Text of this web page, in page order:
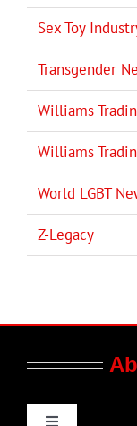
Sex Toy
Transgender
Williams
Williams
World LGBT
Z-Legacy